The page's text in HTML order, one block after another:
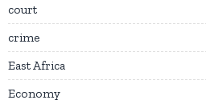
court
crime
East Africa
Economy